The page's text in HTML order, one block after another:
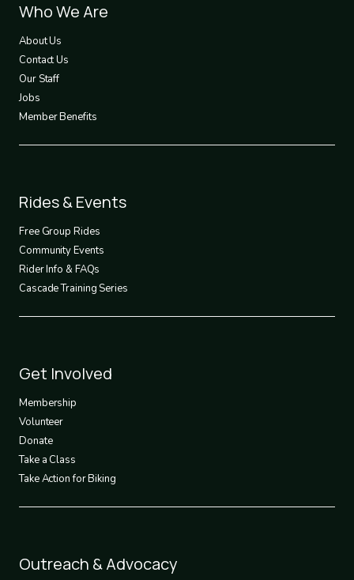
Footer
1
Who We Are
About Us
Contact Us
Our Staff
Jobs
Member Benefits
Footer
2
Rides & Events
Free Group Rides
Community Events
Rider Info & FAQs
Cascade Training Series
Footer
3
Get Involved
Membership
Volunteer
Donate
Take a Class
Take Action for Biking
Footer
Outreach & Advocacy